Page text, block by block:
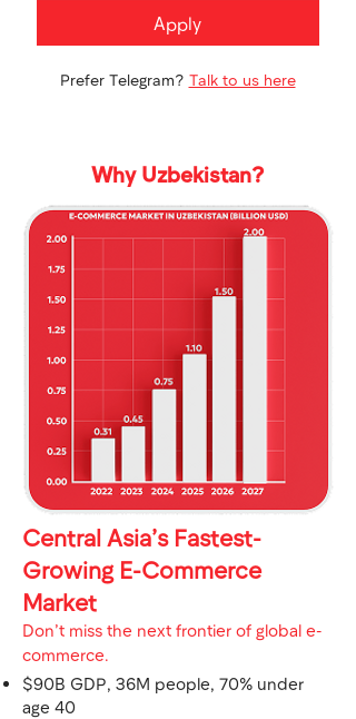
Apply
Prefer Telegram? Talk to us here
Why Uzbekistan?
Central Asia’s Fastest-
Growing E-Commerce
Market
Don’t miss the next frontier of global e-
commerce.
$90B GDP, 36M people, 70% under
age 40